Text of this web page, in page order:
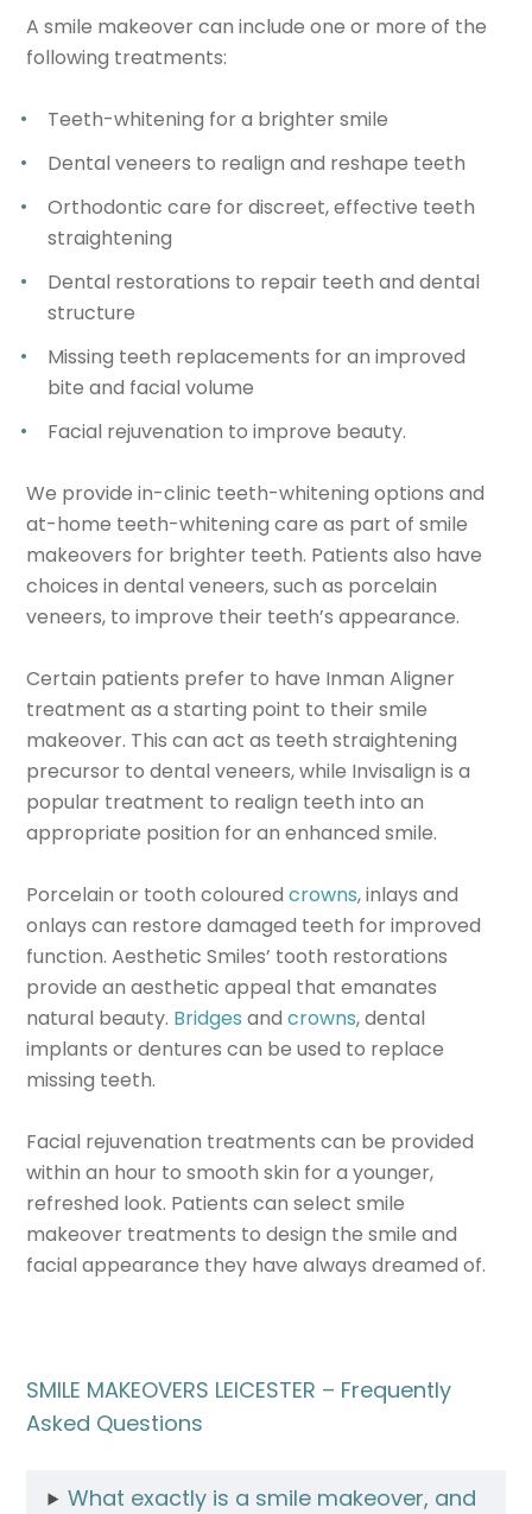
A smile makeover can include one or more of the
following treatments:
Teeth-whitening for a brighter smile
Dental veneers to realign and reshape teeth
Orthodontic care for discreet, effective teeth
straightening
Dental restorations to repair teeth and dental
structure
Missing teeth replacements for an improved
bite and facial volume
Facial rejuvenation to improve beauty.
We provide in-clinic teeth-whitening options and
at-home teeth-whitening care as part of smile
makeovers for brighter teeth. Patients also have
choices in dental veneers, such as porcelain
veneers, to improve their teeth’s appearance.
Certain patients prefer to have Inman Aligner
treatment as a starting point to their smile
makeover. This can act as teeth straightening
precursor to dental veneers, while Invisalign is a
popular treatment to realign teeth into an
appropriate position for an enhanced smile.
Porcelain or tooth colouredcrowns, inlays and
onlays can restore damaged teeth for improved
function. Aesthetic Smiles’ tooth restorations
provide an aesthetic appeal that emanates
natural beauty. Bridges andcrowns, dental
implants or dentures can be used to replace
missing teeth.
Facial rejuvenation treatments can be provided
within an hour to smooth skin for a younger,
refreshed look. Patients can select smile
makeover treatments to design the smile and
facial appearance they have always dreamed of.
SMILE MAKEOVERS LEICESTER – Frequently
Asked Questions
What exactly is a smile makeover, and